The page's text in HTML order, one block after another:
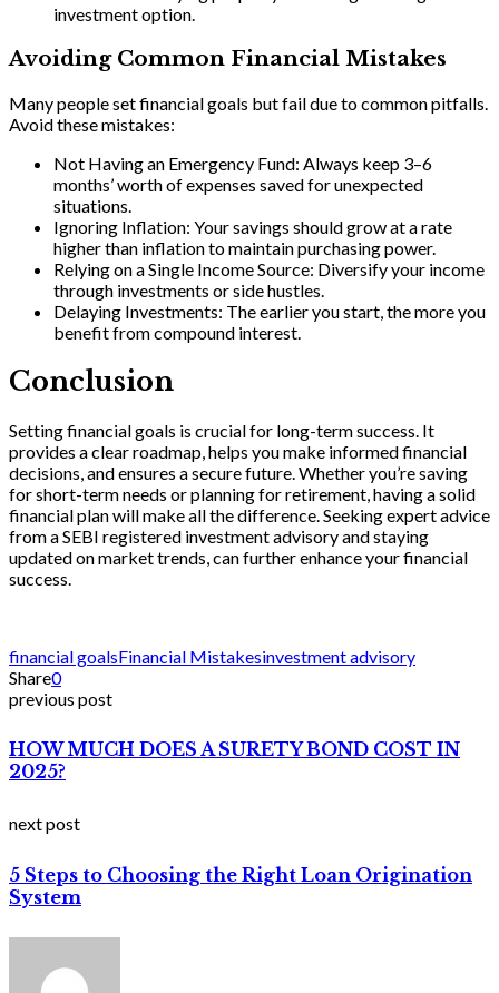
investment option.
Avoiding Common Financial Mistakes
Many people set financial goals but fail due to common pitfalls.
Avoid these mistakes:
Not Having an Emergency Fund: Always keep 3–6
months’ worth of expenses saved for unexpected
situations.
Ignoring Inflation: Your savings should grow at a rate
higher than inflation to maintain purchasing power.
Relying on a Single Income Source: Diversify your income
through investments or side hustles.
Delaying Investments: The earlier you start, the more you
benefit from compound interest.
Conclusion
Setting financial goals is crucial for long-term success. It
provides a clear roadmap, helps you make informed financial
decisions, and ensures a secure future. Whether you’re saving
for short-term needs or planning for retirement, having a solid
financial plan will make all the difference. Seeking expert advice
from a SEBI registered investment advisory and staying
updated on market trends, can further enhance your financial
success.
financial goalsFinancial Mistakesinvestment advisory
Share0
previous post
HOW MUCH DOES A SURETY BOND COST IN
2025?
next post
5 Steps to Choosing the Right Loan Origination
System